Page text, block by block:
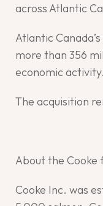
across Atlantic
Atlantic
more than 356
economic activity.
The acquisition
About the Cooke
Cooke Inc. was